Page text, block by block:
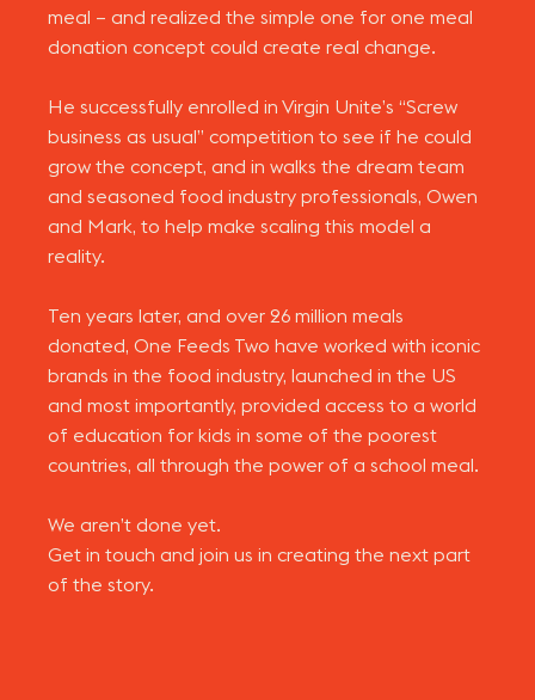
meal – and realized the simple one for one meal
donation concept could create real change.
He successfully enrolled in Virgin Unite’s “Screw
business as usual” competition to see if he could
grow the concept, and in walks the dream team
and seasoned food industry professionals, Owen
and Mark, to help make scaling this model a
reality.
Ten years later, and over 26 million meals
donated, One Feeds Two have worked with iconic
brands in the food industry, launched in the US
and most importantly, provided access to a world
of education for kids in some of the poorest
countries, all through the power of a school meal.
We aren’t done yet.
Get in touch and join us in creating the next part
of the story.